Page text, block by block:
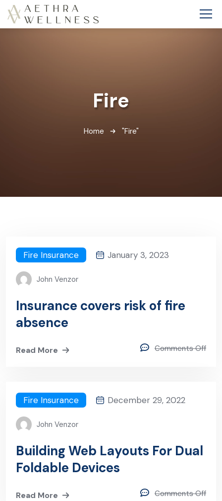
Fire
Home "Fire"
Fire Insurance January 3, 2023
John Venzor
Insurance covers risk of fire
absence
Read More Comments Off
Fire Insurance December 29, 2022
John Venzor
Building Web Layouts For Dual
Foldable Devices
Read More Comments Off